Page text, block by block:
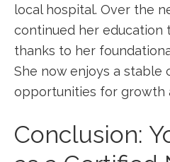
local hospital. Over‌ the
continued her education
thanks to her
She now⁣ enjoys a stable
opportunities for growth⁤
Conclusion: